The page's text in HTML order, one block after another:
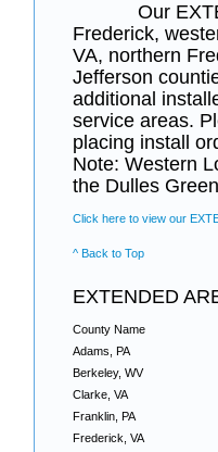
Our
Frederick,
VA, northern
Jefferson
additional
service areas.
placing install
Note: Western
the Dulles
Click here to view our
^ Back to Top
EXTENDED
County Name
Adams, PA
Berkeley, WV
Clarke, VA
Franklin, PA
Frederick, VA